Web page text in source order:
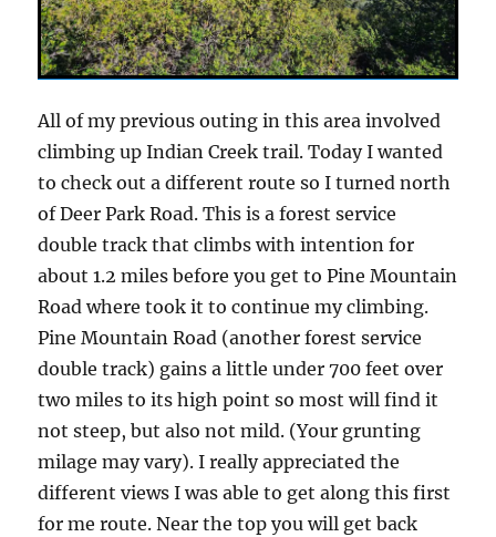
All of my previous outing in this area involved
climbing up Indian Creek trail. Today I wanted
to check out a different route so I turned north
of Deer Park Road. This is a forest service
double track that climbs with intention for
about 1.2 miles before you get to Pine Mountain
Road where took it to continue my climbing.
Pine Mountain Road (another forest service
double track) gains a little under 700 feet over
two miles to its high point so most will find it
not steep, but also not mild. (Your grunting
milage may vary). I really appreciated the
different views I was able to get along this first
for me route. Near the top you will get back